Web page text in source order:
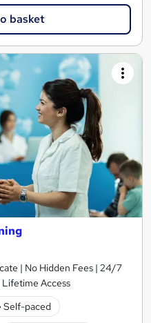
basket
| No Hidden Fees | 24/7
Lifetime Access
Self-paced